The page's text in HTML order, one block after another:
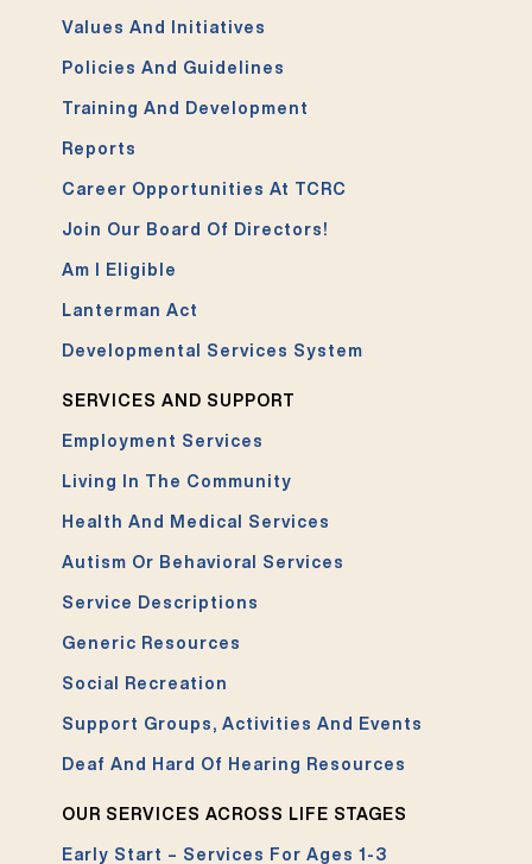
Values And Initiatives
Policies And Guidelines
Training And Development
Reports
Career Opportunities At TCRC
Join Our Board Of Directors!
Am I Eligible
Lanterman Act
Developmental Services System
SERVICES AND SUPPORT
Employment Services
Living In The Community
Health And Medical Services
Autism Or Behavioral Services
Service Descriptions
Generic Resources
Social Recreation
Support Groups, Activities And Events
Deaf And Hard Of Hearing Resources
OUR SERVICES ACROSS LIFE STAGES
Early Start – Services For Ages 1-3